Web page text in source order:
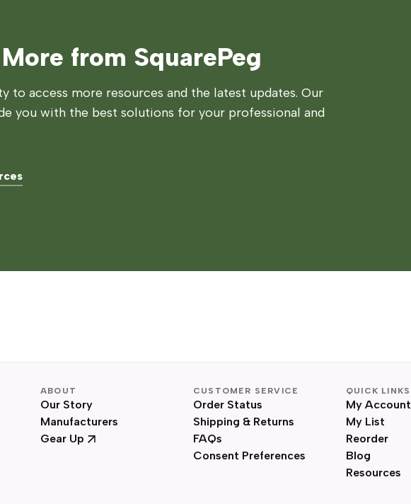
from SquarePeg
to access more resources and the latest updates. Our
you with the best solutions for your professional and
ABOUT
Our Story
Manufacturers
Gear Up
CUSTOMER SERVICE
Order Status
Shipping & Returns
FAQs
Consent Preferences
QUICK LINKS
My Account
My List
Reorder
Blog
Resources